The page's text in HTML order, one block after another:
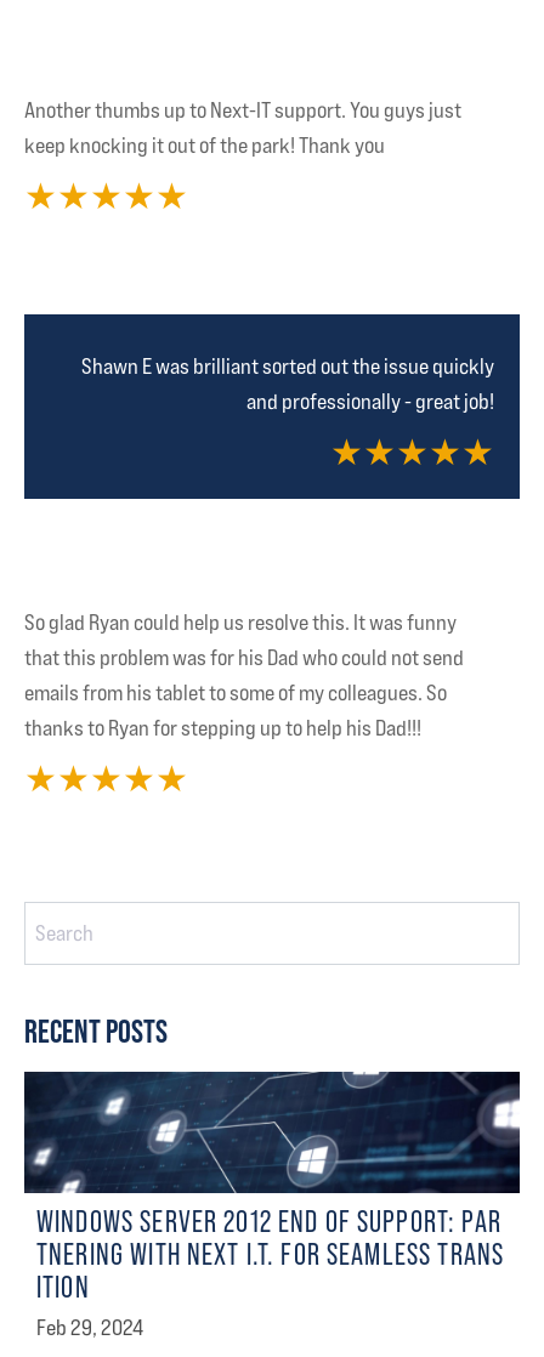
Another thumbs up to Next-IT support. You guys just
keep knocking it out of the park! Thank you
★★★★★
Shawn E was brilliant sorted out the issue quickly
and professionally - great job!
★★★★★
So glad Ryan could help us resolve this. It was funny
that this problem was for his Dad who could not send
emails from his tablet to some of my colleagues. So
thanks to Ryan for stepping up to help his Dad!!!
★★★★★
RECENT POSTS
WINDOWS SERVER 2012 END OF SUPPORT: PAR
TNERING WITH NEXT I.T. FOR SEAMLESS TRANS
ITION
Feb 29, 2024